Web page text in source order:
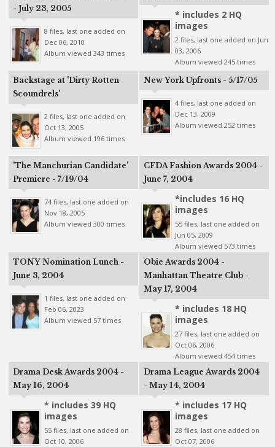
- July 23, 2005
8 files, last one added on
Dec 06, 2010
Album viewed 343 times
* includes 2 HQ
images
2 files, last one added on Jun
03, 2006
Album viewed 245 times
Backstage at 'Dirty Rotten
Scoundrels'
2 files, last one added on
Oct 13, 2005
Album viewed 196 times
New York Upfronts - 5/17/05
4 files, last one added on
Dec 13, 2009
Album viewed 252 times
'The Manchurian Candidate'
Premiere - 7/19/04
74 files, last one added on
Nov 18, 2005
Album viewed 300 times
CFDA Fashion Awards 2004 -
June 7, 2004
*includes 16 HQ
images
55 files, last one added on
Jun 05, 2009
Album viewed 573 times
TONY Nomination Lunch -
June 3, 2004
1 files, last one added on
Feb 06, 2023
Album viewed 57 times
Obie Awards 2004 -
Manhattan Theatre Club -
May 17, 2004
* includes 18 HQ
images
27 files, last one added on
Oct 06, 2006
Album viewed 454 times
Drama Desk Awards 2004 -
May 16, 2004
* includes 39 HQ
images
55 files, last one added on
Oct 10, 2006
Drama League Awards 2004
- May 14, 2004
* includes 17 HQ
images
28 files, last one added on
Oct 07, 2006